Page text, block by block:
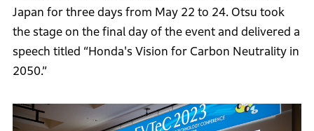
Japan for three days from May 22 to 24. Otsu took
the stage on the final day of the event and delivered a
speech titled “Honda's Vision for Carbon Neutrality in
2050.”